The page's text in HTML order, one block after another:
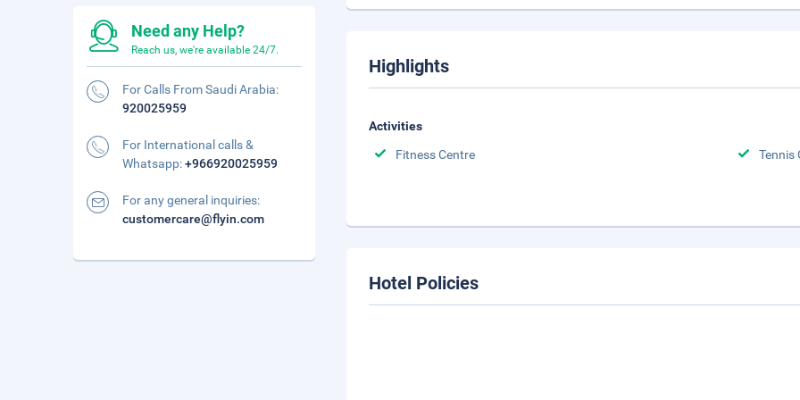
Highlights
Activities
Fitness Centre
Tennis
Hotel Policies
Need any Help?
Reach us, we're available 24/7.
For Calls From Saudi Arabia:
920025959
For International calls &
Whatsapp:+966920025959
For any general inquiries:
customercare@flyin.com